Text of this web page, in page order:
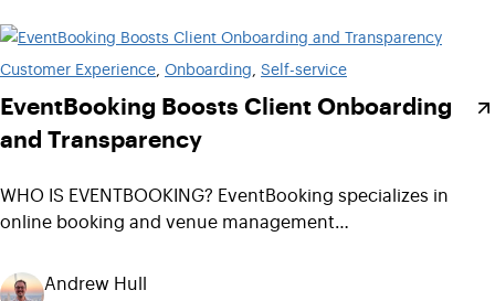
Customer Experience Onboarding Self-service
EventBooking Boosts Client Onboarding
and Transparency
WHO IS EVENTBOOKING? EventBooking specializes in
online booking and venue management…
Andrew Hull